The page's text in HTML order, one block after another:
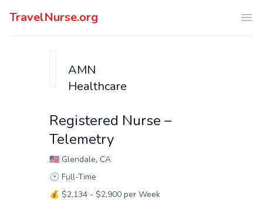
TravelNurse.org
AMN
Healthcare
Registered Nurse –
Telemetry
🇺🇸 Glendale, CA
🕑 Full-Time
💰 $2,134 - $2,900 per Week